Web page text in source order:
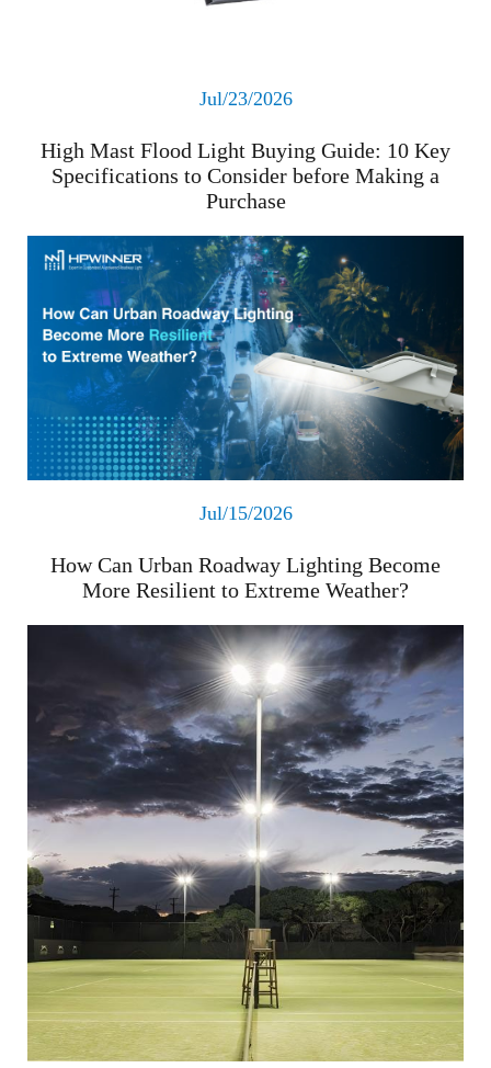
Jul/23/2026
High Mast Flood Light Buying Guide: 10 Key
Specifications to Consider before Making a
Purchase
Read More
Jul/15/2026
How Can Urban Roadway Lighting Become
More Resilient to Extreme Weather?
Read More